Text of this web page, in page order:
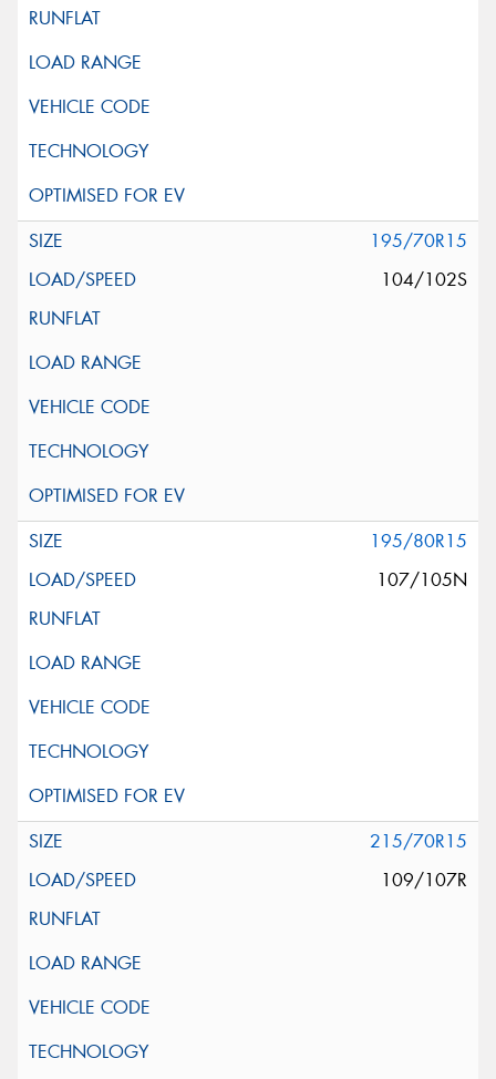
195/70R15
104/102S
195/80R15
107/105N
215/70R15
109/107R